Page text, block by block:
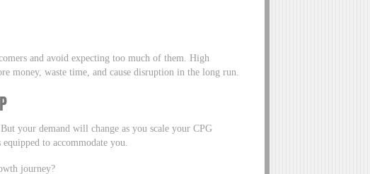
and avoid expecting too much of them. High
money, waste time, and cause disruption in the long run.
your demand will change as you scale your CPG
to accommodate you.
journey?